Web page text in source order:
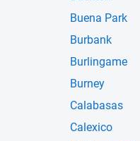
Buena Park
Burbank
Burlingame
Burney
Calabasas
Calexico